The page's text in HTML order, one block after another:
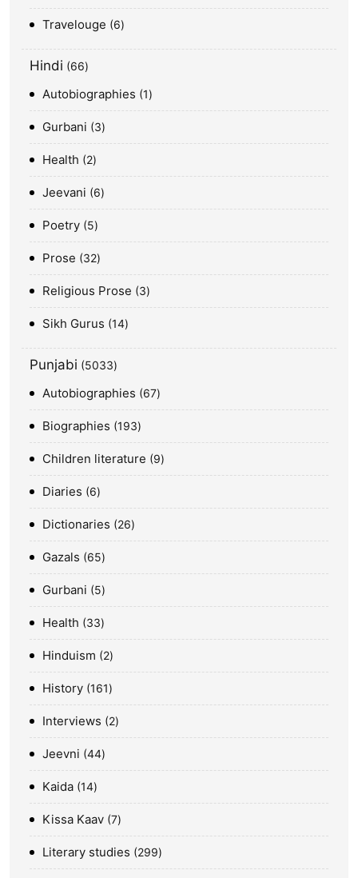
Travelouge 6
Hindi 66
Autobiographies 1
Gurbani 3
Health 2
Jeevani 6
Poetry 5
Prose 32
Religious Prose 3
Sikh Gurus 14
Punjabi 5033
Autobiographies 67
Biographies 193
Children literature 9
Diaries 6
Dictionaries 26
Gazals 65
Gurbani 5
Health 33
Hinduism 2
History 161
Interviews 2
Jeevni 44
Kaida 14
Kissa Kaav 7
Literary studies 299